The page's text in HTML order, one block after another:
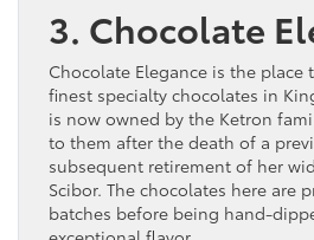
3. Chocolate
Chocolate Elegance is the
finest specialty chocolates in
is now owned by the Ketron
to them after the death of a
subsequent retirement of her
Scibor. The chocolates here are
batches before being hand-